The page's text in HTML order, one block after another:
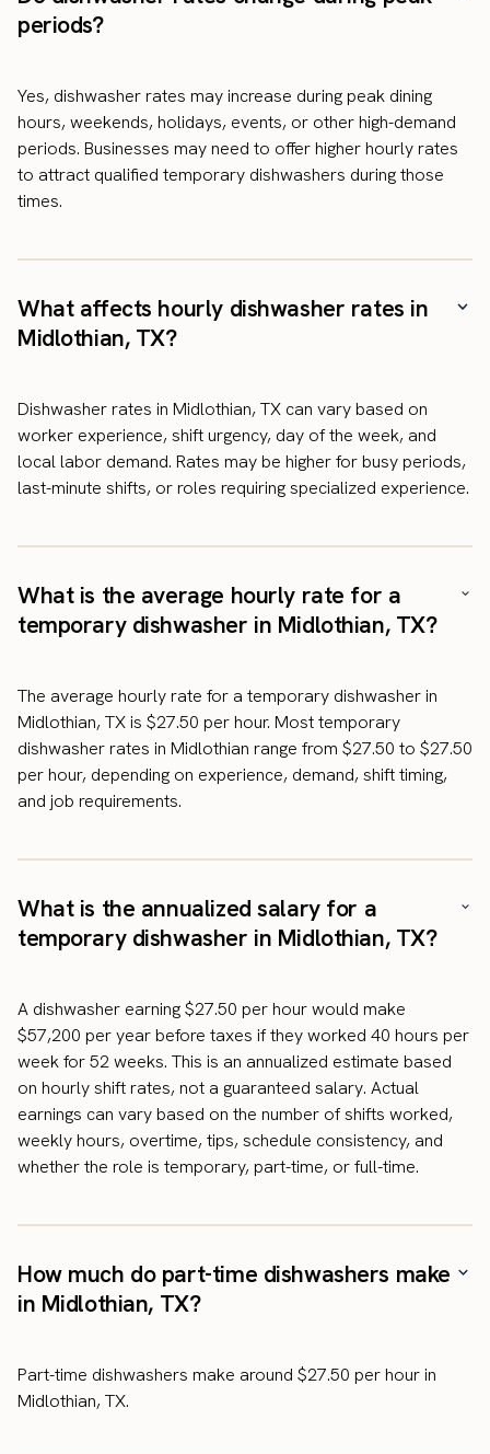
periods?
Yes, dishwasher rates may increase during peak dining
hours, weekends, holidays, events, or other high-demand
periods. Businesses may need to offer higher hourly rates
to attract qualified temporary dishwashers during those
times.
What affects hourly dishwasher rates in
Midlothian, TX?
Dishwasher rates in Midlothian, TX can vary based on
worker experience, shift urgency, day of the week, and
local labor demand. Rates may be higher for busy periods,
last-minute shifts, or roles requiring specialized experience.
What is the average hourly rate for a
temporary dishwasher in Midlothian, TX?
The average hourly rate for a temporary dishwasher in
Midlothian, TX is $27.50 per hour. Most temporary
dishwasher rates in Midlothian range from $27.50 to $27.50
per hour, depending on experience, demand, shift timing,
and job requirements.
What is the annualized salary for a
temporary dishwasher in Midlothian, TX?
A dishwasher earning $27.50 per hour would make
$57,200 per year before taxes if they worked 40 hours per
week for 52 weeks. This is an annualized estimate based
on hourly shift rates, not a guaranteed salary. Actual
earnings can vary based on the number of shifts worked,
weekly hours, overtime, tips, schedule consistency, and
whether the role is temporary, part-time, or full-time.
How much do part-time dishwashers make
in Midlothian, TX?
Part-time dishwashers make around $27.50 per hour in
Midlothian, TX.